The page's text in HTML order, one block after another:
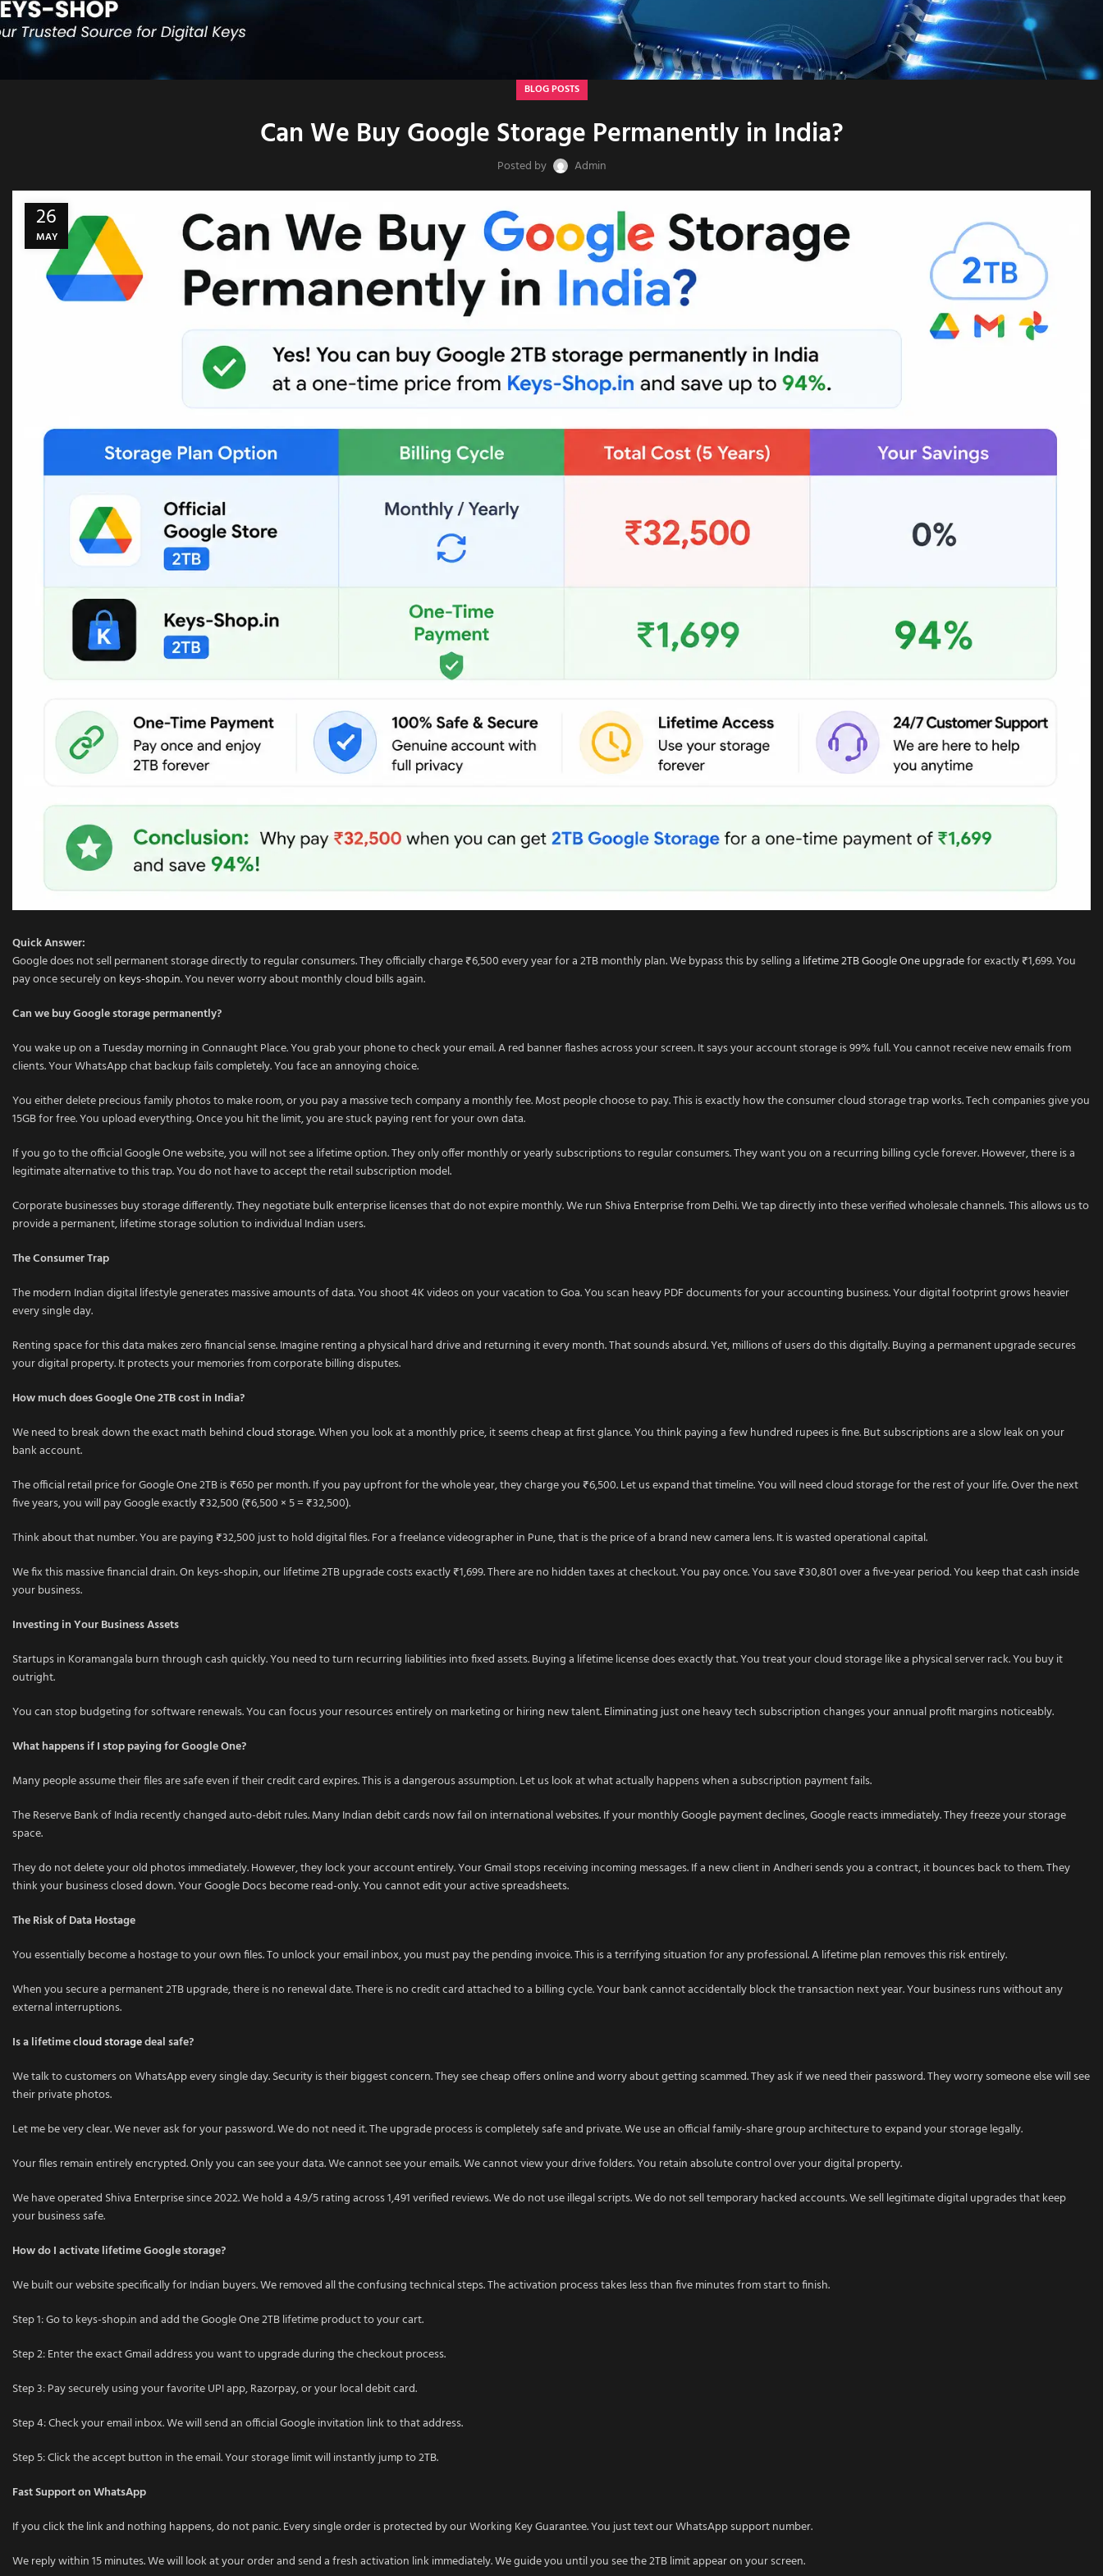
BLOG POSTS
Can We Buy Google Storage Permanently in India?
Posted by Admin
26
MAY
Quick Answer:
Google does not sell permanent storage directly to regular consumers. They officially charge ₹6,500 every year for a 2TB monthly plan. We bypass this by selling a lifetime 2TB Google One upgradefor exactly ₹1,699. You
pay once securely on keys-shop.in. You never worry about monthly cloud bills again.
Can we buy Google storage permanently?
You wake up on a Tuesday morning in Connaught Place. You grab your phone to check your email. A red banner flashes across your screen. It says your account storage is 99% full. You cannot receive new emails from
clients. Your WhatsApp chat backup fails completely. You face an annoying choice.
You either delete precious family photos to make room, or you pay a massive tech company a monthly fee. Most people choose to pay. This is exactly how the consumer cloud storage trap works. Tech companies give you
15GB for free. You upload everything. Once you hit the limit, you are stuck paying rent for your own data.
If you go to the official Google One website, you will not see a lifetime option. They only offer monthly or yearly subscriptions to regular consumers. They want you on a recurring billing cycle forever. However, there is a
legitimate alternative to this trap. You do not have to accept the retail subscription model.
Corporate businesses buy storage differently. They negotiate bulk enterprise licenses that do not expire monthly. We run Shiva Enterprise from Delhi. We tap directly into these verified wholesale channels. This allows us to
provide a permanent, lifetime storage solution to individual Indian users.
The Consumer Trap
The modern Indian digital lifestyle generates massive amounts of data. You shoot 4K videos on your vacation to Goa. You scan heavy PDF documents for your accounting business. Your digital footprint grows heavier
every single day.
Renting space for this data makes zero financial sense. Imagine renting a physical hard drive and returning it every month. That sounds absurd. Yet, millions of users do this digitally. Buying a permanent upgrade secures
your digital property. It protects your memories from corporate billing disputes.
How much does Google One 2TB cost in India?
We need to break down the exact math behindcloud storage. When you look at a monthly price, it seems cheap at first glance. You think paying a few hundred rupees is fine. But subscriptions are a slow leak on your
bank account.
The official retail price for Google One 2TB is ₹650 per month. If you pay upfront for the whole year, they charge you ₹6,500. Let us expand that timeline. You will need cloud storage for the rest of your life. Over the next
five years, you will pay Google exactly ₹32,500 (₹6,500 × 5 = ₹32,500).
Think about that number. You are paying ₹32,500 just to hold digital files. For a freelance videographer in Pune, that is the price of a brand new camera lens. It is wasted operational capital.
We fix this massive financial drain. On keys-shop.in, our lifetime 2TB upgrade costs exactly ₹1,699. There are no hidden taxes at checkout. You pay once. You save ₹30,801 over a five-year period. You keep that cash inside
your business.
Investing in Your Business Assets
Startups in Koramangala burn through cash quickly. You need to turn recurring liabilities into fixed assets. Buying a lifetime license does exactly that. You treat your cloud storage like a physical server rack. You buy it
outright.
You can stop budgeting for software renewals. You can focus your resources entirely on marketing or hiring new talent. Eliminating just one heavy tech subscription changes your annual profit margins noticeably.
What happens if I stop paying for Google One?
Many people assume their files are safe even if their credit card expires. This is a dangerous assumption. Let us look at what actually happens when a subscription payment fails.
The Reserve Bank of India recently changed auto-debit rules. Many Indian debit cards now fail on international websites. If your monthly Google payment declines, Google reacts immediately. They freeze your storage
space.
They do not delete your old photos immediately. However, they lock your account entirely. Your Gmail stops receiving incoming messages. If a new client in Andheri sends you a contract, it bounces back to them. They
think your business closed down. Your Google Docs become read-only. You cannot edit your active spreadsheets.
The Risk of Data Hostage
You essentially become a hostage to your own files. To unlock your email inbox, you must pay the pending invoice. This is a terrifying situation for any professional. A lifetime plan removes this risk entirely.
When you secure a permanent 2TB upgrade, there is no renewal date. There is no credit card attached to a billing cycle. Your bank cannot accidentally block the transaction next year. Your business runs without any
external interruptions.
Is a lifetimecloud storagedeal safe?
We talk to customers on WhatsApp every single day. Security is their biggest concern. They see cheap offers online and worry about getting scammed. They ask if we need their password. They worry someone else will see
their private photos.
Let me be very clear. We never ask for your password. We do not need it. The upgrade process is completely safe and private. We use an official family-share group architecture to expand your storage legally.
Your files remain entirely encrypted. Only you can see your data. We cannot see your emails. We cannot view your drive folders. You retain absolute control over your digital property.
We have operated Shiva Enterprise since 2022. We hold a 4.9/5 rating across 1,491 verified reviews. We do not use illegal scripts. We do not sell temporary hacked accounts. We sell legitimate digital upgrades that keep
your business safe.
How do I activate lifetime Google storage?
We built our website specifically for Indian buyers. We removed all the confusing technical steps. The activation process takes less than five minutes from start to finish.
Step 1: Go to keys-shop.in and add the Google One 2TB lifetime product to your cart.
Step 2: Enter the exact Gmail address you want to upgrade during the checkout process.
Step 3: Pay securely using your favorite UPI app, Razorpay, or your local debit card.
Step 4: Check your email inbox. We will send an official Google invitation link to that address.
Step 5: Click the accept button in the email. Your storage limit will instantly jump to 2TB.
Fast Support on WhatsApp
If you click the link and nothing happens, do not panic. Every single order is protected by our Working Key Guarantee. You just text our WhatsApp support number.
We reply within 15 minutes. We will look at your order and send a fresh activation link immediately. We guide you until you see the 2TB limit appear on your screen.